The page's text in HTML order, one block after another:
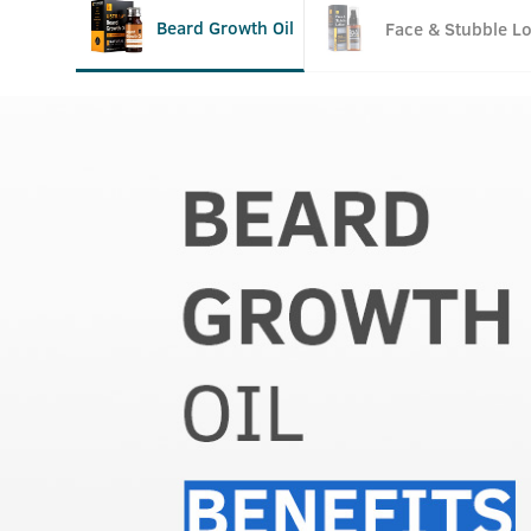
Beard Growth Oil Face & Stubble